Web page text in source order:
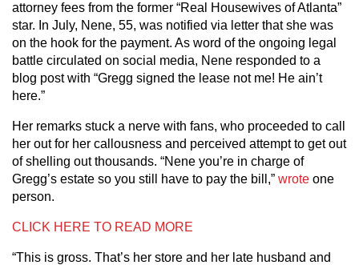
attorney fees from the former “Real Housewives of Atlanta”
star. In July, Nene, 55, was notified via letter that she was
on the hook for the payment. As word of the ongoing legal
battle circulated on social media, Nene responded to a
blog post with “Gregg signed the lease not me! He ain’t
here.”
Her remarks stuck a nerve with fans, who proceeded to call
her out for her callousness and perceived attempt to get out
of shelling out thousands. “Nene you’re in charge of
Gregg’s estate so you still have to pay the bill,” wrote one
person.
CLICK HERE TO READ MORE
“This is gross. That’s her store and her late husband and